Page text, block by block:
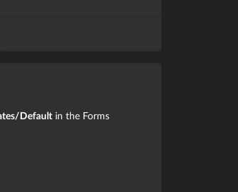
Defaultin the Forms